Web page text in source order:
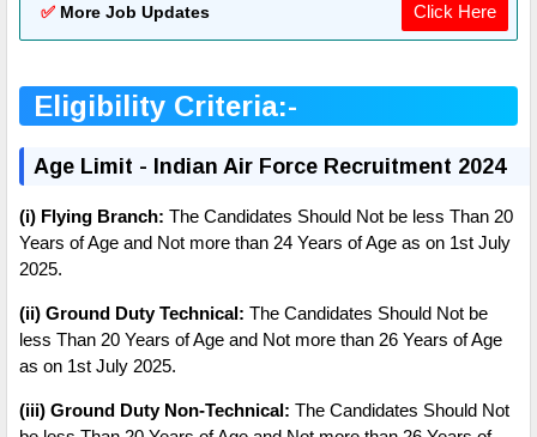
✅ More Job Updates Click Here
Eligibility Criteria:-
Age Limit - Indian Air Force Recruitment 2024
(i) Flying Branch: The Candidates Should Not be less Than 20
Years of Age and Not more than 24 Years of Age as on 1st July
2025.
(ii) Ground Duty Technical: The Candidates Should Not be
less Than 20 Years of Age and Not more than 26 Years of Age
as on 1st July 2025.
(iii) Ground Duty Non-Technical: The Candidates Should Not